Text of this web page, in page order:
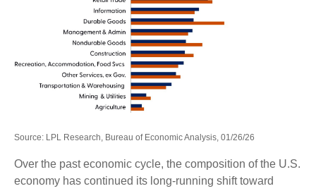
Source: LPL Research, Bureau of Economic Analysis, 01/26/26
Over the past economic cycle, the composition of the U.S.
economy has continued its long‑running shift toward